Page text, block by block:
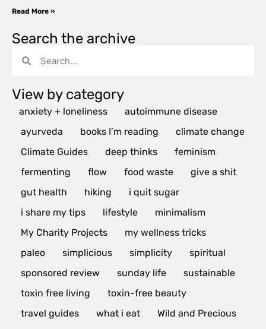
Read More »
Search the archive
View by category
anxiety + loneliness
autoimmune disease
ayurveda
books I’m reading
climate change
Climate Guides
deep thinks
feminism
fermenting
flow food waste
give a shit
gut health
hiking
i quit sugar
i share my tips
lifestyle
minimalism
My Charity Projects
my wellness tricks
paleo
simplicious simplicity
spiritual
sponsored review
sunday life
sustainable
toxin free living
toxin-free beauty
travel guides
what i eat Wild and Precious